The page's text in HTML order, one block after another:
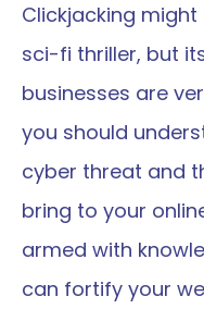
Clickjacking
sci-fi thriller, but
businesses are
you should
cyber threat and
bring to your
armed with
can fortify your